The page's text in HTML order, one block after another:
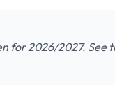
for 2026/2027.